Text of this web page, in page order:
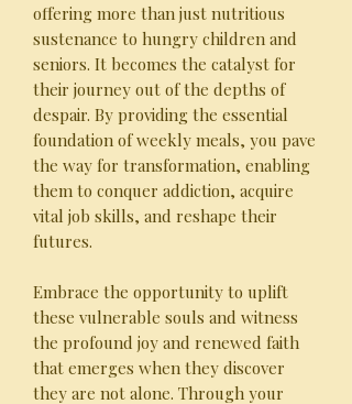
offering more than just nutritious
sustenance to hungry children and
seniors. It becomes the catalyst for
their journey out of the depths of
despair. By providing the essential
foundation of weekly meals, you pave
the way for transformation, enabling
them to conquer addiction, acquire
vital job skills, and reshape their
futures.
Embrace the opportunity to uplift
these vulnerable souls and witness
the profound joy and renewed faith
that emerges when they discover
they are not alone. Through your